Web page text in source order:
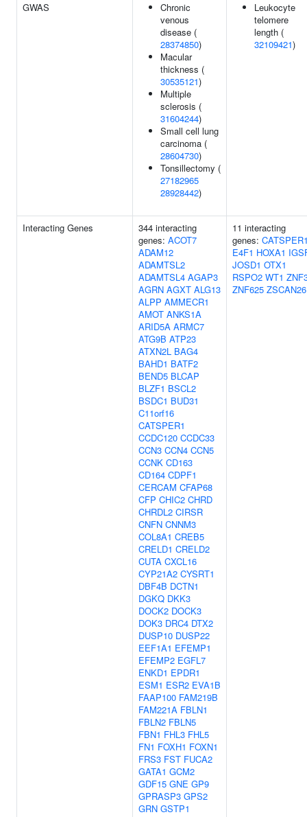
GWAS
Chronic
venous
disease (
28374850)
Macular
thickness (
30535121)
Multiple
sclerosis (
31604244)
Small cell lung
carcinoma (
28604730)
Tonsillectomy (
27182965
28928442)
Leukocyte
telomere
length (
32109421)
Interacting Genes
344 interacting
genes: ACOT7
ADAM12
ADAMTSL2
ADAMTSL4 AGAP3
AGRN AGXT ALG13
ALPP AMMECR1
AMOT ANKS1A
ARID5A ARMC7
ATG9B ATP23
ATXN2L BAG4
BAHD1 BATF2
BEND5 BLCAP
BLZF1 BSCL2
BSDC1 BUD31
C11orf16
CATSPER1
CCDC120 CCDC33
CCN3 CCN4 CCN5
CCNK CD163
CD164 CDPF1
CERCAM CFAP68
CFP CHIC2 CHRD
CHRDL2 CIRSR
CNFN CNNM3
COL8A1 CREB5
CRELD1 CRELD2
CUTA CXCL16
CYP21A2 CYSRT1
DBF4B DCTN1
DGKQ DKK3
DOCK2 DOCK3
DOK3 DRC4 DTX2
DUSP10 DUSP22
EEF1A1 EFEMP1
EFEMP2 EGFL7
ENKD1 EPDR1
ESM1 ESR2 EVA1B
FAAP100 FAM219B
FAM221A FBLN1
FBLN2 FBLN5
FBN1 FHL3 FHL5
FN1 FOXH1 FOXN1
FRS3 FST FUCA2
GATA1 GCM2
GDF15 GNE GP9
GPRASP3 GPS2
GRN GSTP1
11 interacting
genes:
E4F1 HOXA1
JOSD1 OTX1
RSPO2 WT1
ZNF625 ZSCAN26